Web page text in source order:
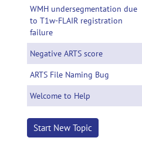
WMH undersegmentation due
to T1w-FLAIR registration
failure
Negative ARTS score
ARTS File Naming Bug
Welcome to Help
Start New Topic